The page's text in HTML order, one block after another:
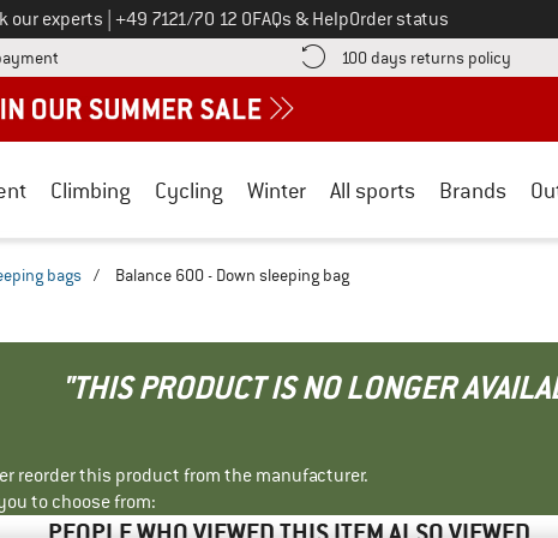
our experts Call us on
+49 7121/70 12 0FAQs & HelpOrder status
Find more payment information here! Opens an information box
100 days returns policy Find
Climbing Cycling Winter All sports Brands
bags / Balance 600 - Down sleeping bag
"THIS PRODUCT IS NO LONGER
reorder this product from the manufacturer.
to choose from: